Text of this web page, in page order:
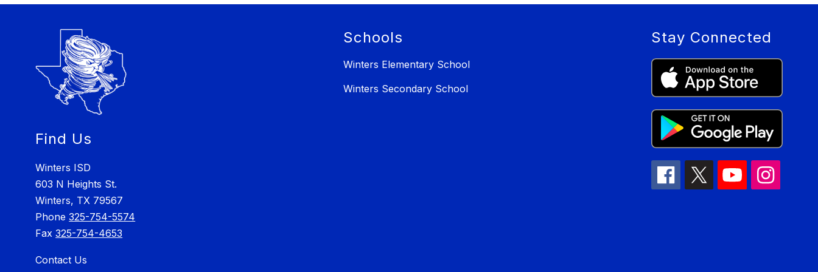
Find Us
Winters ISD
603 N Heights St.
Winters, TX 79567
Phone325-754-5574
Fax325-754-4653
Contact Us
Schools
Winters Elementary School
Winters Secondary School
Stay Connected